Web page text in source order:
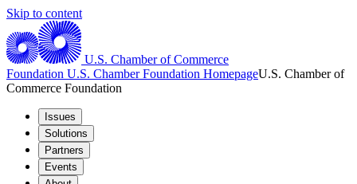
Skip to content
U.S. Chamber of Commerce
Foundation U.S. Chamber Foundation HomepageU.S. Chamber of
Commerce Foundation
Issues
Solutions
Partners
Events